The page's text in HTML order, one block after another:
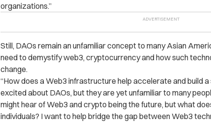
organizations.”
Still, DAOs remain an unfamiliar concept to many Asian
need to demystify web3, cryptocurrency and how such
change.
“How does a Web3 infrastructure help accelerate and build
excited about DAOs, but they are yet unfamiliar to many
might hear of Web3 and crypto being the future, but what
individuals? I want to help bridge the gap between Web3